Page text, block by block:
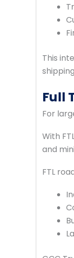
This
Full
For
With
and
FTL